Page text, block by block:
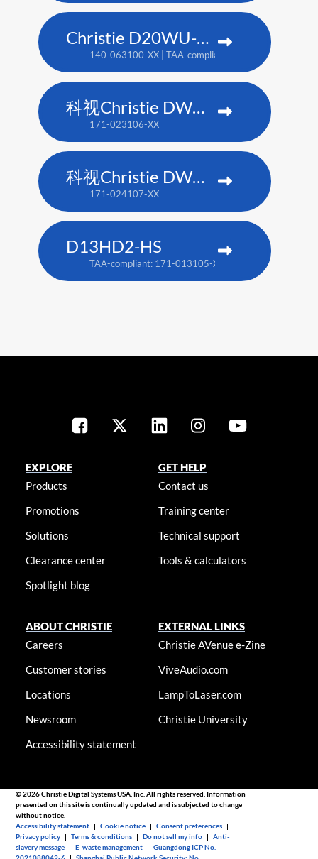
Christie D20WU-HS
140-063100-XX | TAA-compliant: 171-018100-XX
科视Christie DWU1612-HS
171-023106-XX
科视Christie DWU2022-HS
171-024107-XX
D13HD2-HS
TAA-compliant: 171-013105-XX
EXPLORE
Products
Promotions
Solutions
Clearance center
Spotlight blog
GET HELP
Contact us
Training center
Technical support
Tools & calculators
ABOUT CHRISTIE
Careers
Customer stories
Locations
Newsroom
Accessibility statement
EXTERNAL LINKS
Christie AVenue e-Zine
ViveAudio.com
LampToLaser.com
Christie University
© 2026 Christie Digital Systems USA, Inc. All rights reserved. Information
presented on this site is continually updated and is subjected to change
without notice.
Accessibility statement |Cookie notice |Consent preferences |
Privacy policy |Terms & conditions |Do not sell my info |Anti-
slavery message |E-waste management |Guangdong ICP No.